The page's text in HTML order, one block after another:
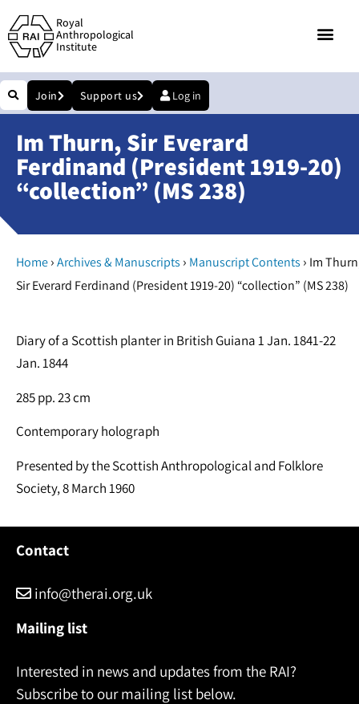
Royal
Anthropological
Institute
Join Support us Log in
Im Thurn, Sir Everard
Ferdinand (President 1919-20)
“collection” (MS 238)
Home›Archives & Manuscripts › Manuscript Contents › Im
Sir Everard Ferdinand (President 1919-20) “collection” (MS 238)
Diary of a Scottish planter in British Guiana 1 Jan. 1841-22
Jan. 1844
285 pp. 23 cm
Contemporary holograph
Presented by the Scottish Anthropological and Folklore
Society, 8 March 1960
Contact
info@therai.org.uk
Mailing list
Interested in news and updates from the RAI?
Subscribe to our mailing list below.